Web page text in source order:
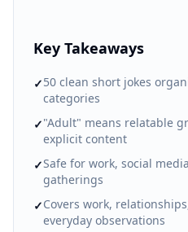
Key Takeaways
✓50 clean short jokes
categories
✓"Adult" means relatable
explicit content
✓Safe for work, social
gatherings
✓Covers work,
everyday observations